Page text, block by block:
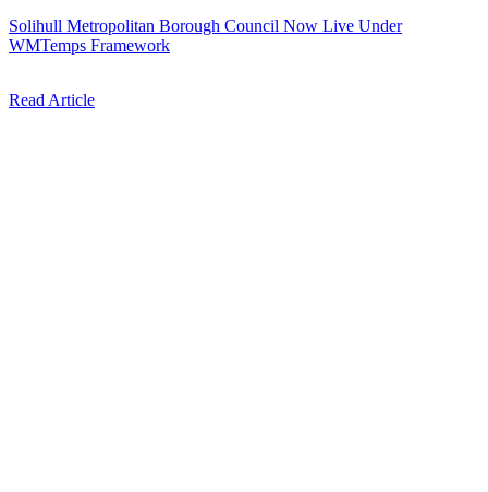
Solihull Metropolitan Borough Council Now Live Under
WMTemps Framework
Read Article